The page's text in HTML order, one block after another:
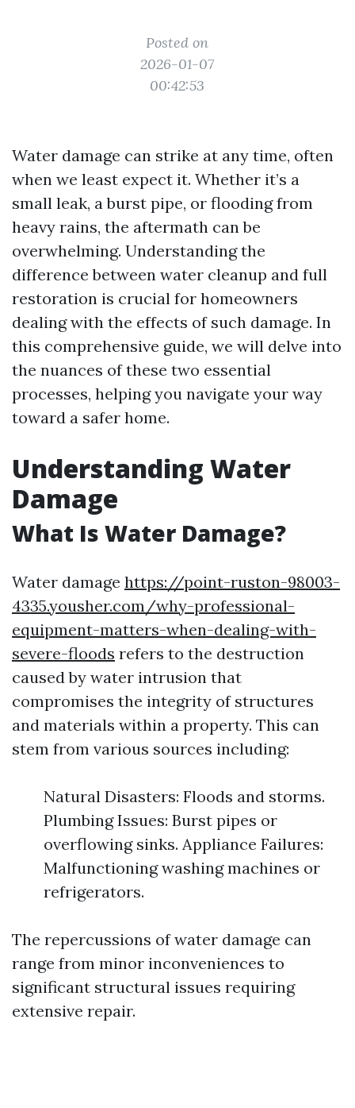
Posted on
2026-01-07
00:42:53
Water damage can strike at any time, often
when we least expect it. Whether it’s a
small leak, a burst pipe, or flooding from
heavy rains, the aftermath can be
overwhelming. Understanding the
difference between water cleanup and full
restoration is crucial for homeowners
dealing with the effects of such damage. In
this comprehensive guide, we will delve into
the nuances of these two essential
processes, helping you navigate your way
toward a safer home.
Understanding Water
Damage
What Is Water Damage?
Water damage https://point-ruston-98003-
4335.yousher.com/why-professional-
equipment-matters-when-dealing-with-
severe-floods refers to the destruction
caused by water intrusion that
compromises the integrity of structures
and materials within a property. This can
stem from various sources including:
Natural Disasters: Floods and storms.
Plumbing Issues: Burst pipes or
overflowing sinks. Appliance Failures:
Malfunctioning washing machines or
refrigerators.
The repercussions of water damage can
range from minor inconveniences to
significant structural issues requiring
extensive repair.